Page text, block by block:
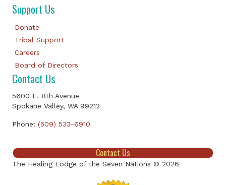
Support Us
Donate
Tribal Support
Careers
Board of Directors
Contact Us
5600 E. 8th Avenue
Spokane Valley, WA 99212
Phone: (509) 533-6910
Contact Us
The Healing Lodge of the Seven Nations © 2026